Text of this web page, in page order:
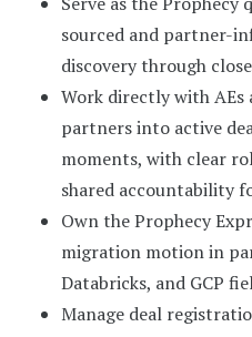
sourced and partner-
discovery through close
Work directly with AEs
partners into active
moments, with clear
shared accountability
Own the Prophecy
migration motion in
Databricks, and GCP
Manage deal